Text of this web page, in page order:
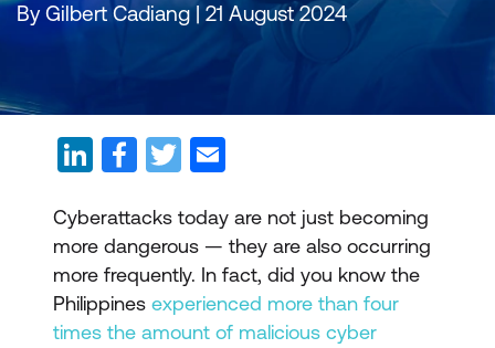
By Gilbert Cadiang | 21 August 2024
Cyberattacks today are not just becoming
more dangerous — they are also occurring
more frequently. In fact, did you know the
Philippines experienced more than four
times the amount of malicious cyber